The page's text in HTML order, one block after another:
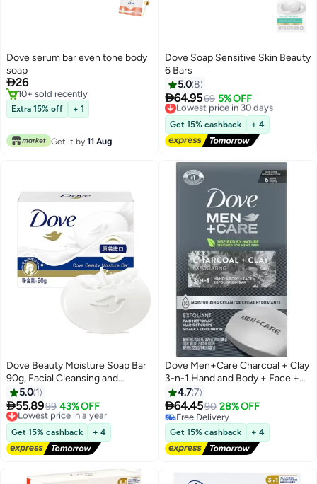
Dove serum bar even tone body
soap
26
10+ sold recently
10+ sold recently
Extra 15% off + 1
Get it by 11 Aug
Dove Soap Sensitive Skin Beauty
6 Bars
5.08
64.9569 5% OFF
Lowest price in 30 days
Free Delivery
Lowest price in 30 days
Get 15% cashback + 4
Dove Beauty Moisture Soap Bar
90g, Facial Cleansing and
Bathing Moisturizing Soap, for All
Skin Types
5.0 1
55.8999 43% OFF
Lowest price in a year
Free Delivery
Lowest price in a year
Get 15% cashback + 4
Dove Men+Care Charcoal + Clay
3-n-1 Hand and Body + Face +
Shave Bar 106 gm 6 Bars
4.77
64.4590 28% OFF
Free Delivery
Free Delivery
Get 15% cashback + 4